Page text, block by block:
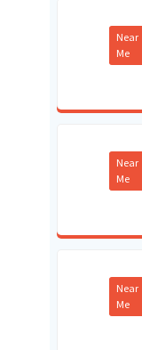
Near
Me
Near
Me
Near
Me